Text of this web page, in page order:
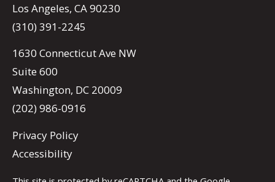
Los Angeles, CA 90230
(310) 391-2245
1630 Connecticut Ave NW
Suite 600
Washington, DC 20009
(202) 986-0916
Privacy Policy
Accessibility